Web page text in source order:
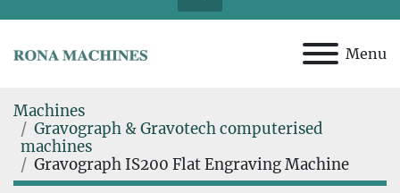
Menu
Machines
Gravograph & Gravotech computerised
machines
Gravograph IS200 Flat Engraving Machine